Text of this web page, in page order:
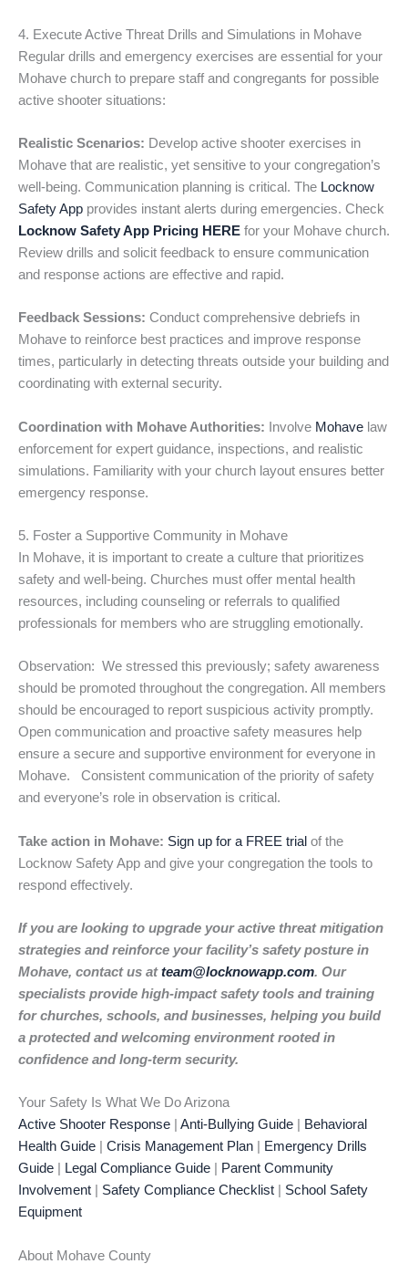
4. Execute Active Threat Drills and Simulations in Mohave
Regular drills and emergency exercises are essential for your
Mohave church to prepare staff and congregants for possible
active shooter situations:
Realistic Scenarios: Develop active shooter exercises in
Mohave that are realistic, yet sensitive to your congregation’s
well-being. Communication planning is critical. The Locknow
Safety App provides instant alerts during emergencies. Check
Locknow Safety App Pricing HERE for your Mohave church.
Review drills and solicit feedback to ensure communication
and response actions are effective and rapid.
Feedback Sessions: Conduct comprehensive debriefs in
Mohave to reinforce best practices and improve response
times, particularly in detecting threats outside your building and
coordinating with external security.
Coordination with Mohave Authorities: Involve Mohave law
enforcement for expert guidance, inspections, and realistic
simulations. Familiarity with your church layout ensures better
emergency response.
5. Foster a Supportive Community in Mohave
In Mohave, it is important to create a culture that prioritizes
safety and well-being. Churches must offer mental health
resources, including counseling or referrals to qualified
professionals for members who are struggling emotionally.
Observation: We stressed this previously; safety awareness
should be promoted throughout the congregation. All members
should be encouraged to report suspicious activity promptly.
Open communication and proactive safety measures help
ensure a secure and supportive environment for everyone in
Mohave. Consistent communication of the priority of safety
and everyone’s role in observation is critical.
Take action in Mohave: Sign up for a FREE trial of the
Locknow Safety App and give your congregation the tools to
respond effectively.
If you are looking to upgrade your active threat mitigation
strategies and reinforce your facility’s safety posture in
Mohave, contact us atteam@locknowapp.com. Our
specialists provide high-impact safety tools and training
for churches, schools, and businesses, helping you build
a protected and welcoming environment rooted in
confidence and long-term security.
Your Safety Is What We Do Arizona
Active Shooter Response
Anti-Bullying Guide
Behavioral
Health Guide
Crisis Management Plan
Emergency Drills
Guide
Legal Compliance Guide
Parent Community
Involvement
Safety Compliance Checklist
School Safety
Equipment
About Mohave County